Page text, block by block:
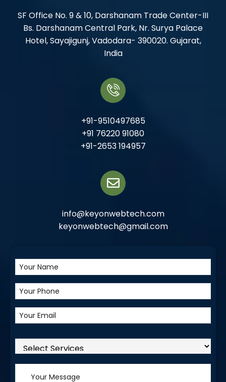
SF Office No. 9 & 10, Darshanam Trade Center-III
Bs. Darshanam Central Park, Nr. Surya Palace
Hotel, Sayajigunj, Vadodara- 390020. Gujarat,
India
+91-9510497685
+91 76220 91080
+91-2653 194957
info@keyonwebtech.com
keyonwebtech@gmail.com